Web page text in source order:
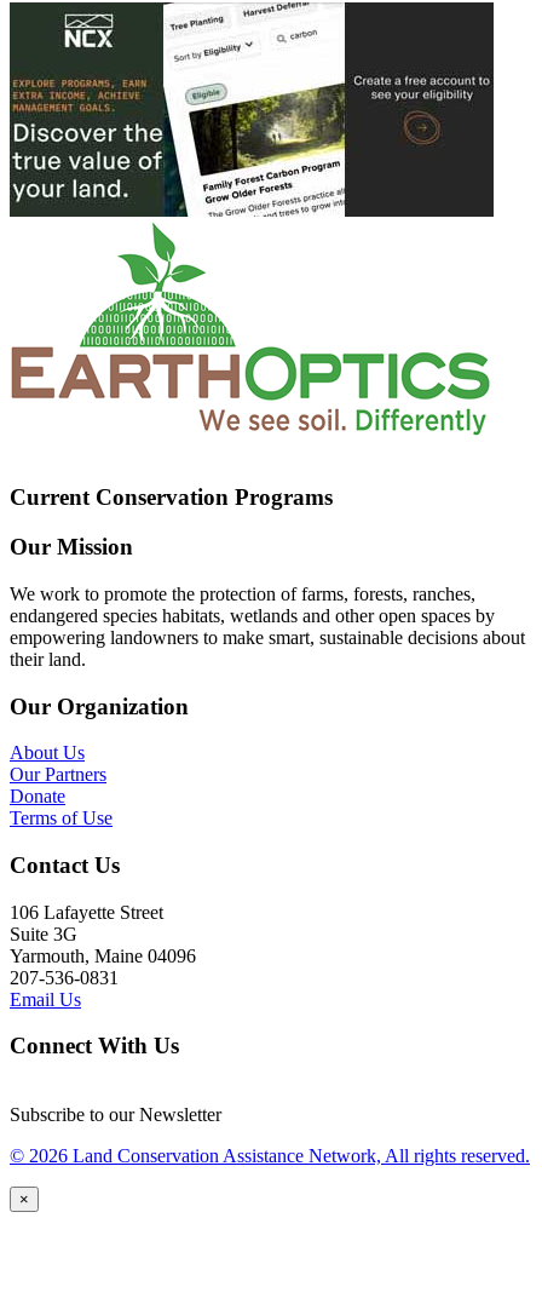
Current Conservation Programs
Our Mission
We work to promote the protection of farms, forests, ranches,
endangered species habitats, wetlands and other open spaces by
empowering landowners to make smart, sustainable decisions about
their land.
Our Organization
About Us
Our Partners
Donate
Terms of Use
Contact Us
106 Lafayette Street
Suite 3G
Yarmouth, Maine 04096
207-536-0831
Email Us
Connect With Us
Subscribe to our Newsletter
© 2026 Land Conservation Assistance Network, All rights reserved.
×